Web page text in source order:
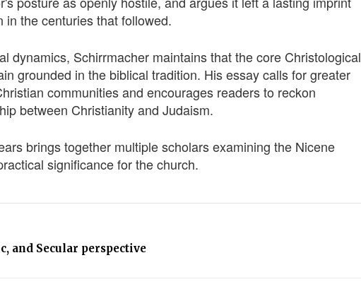
the centuries that followed.
dynamics, Schirrmacher maintains that the core Christological
grounded in the biblical tradition. His essay calls for greater
communities and encourages readers to reckon
between Christianity and Judaism.
brings together multiple scholars examining the Nicene
significance for the church.
and Secular perspective